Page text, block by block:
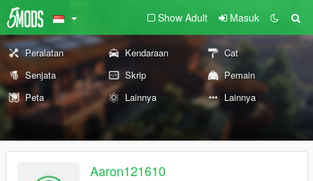
Show Adult Masuk
Peralatan Kendaraan
Cat
Senjata
Skrip
Pemain
Peta
Lainnya Lainnya
Aaron121610